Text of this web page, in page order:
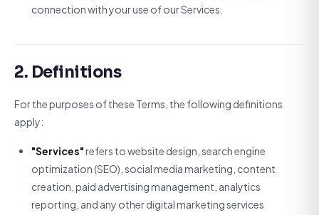
connection with your use of our Services.
2. Definitions
For the purposes of these Terms, the following definitions
apply:
"Services"refers to website design, search engine
optimization (SEO), social media marketing, content
creation, paid advertising management, analytics
reporting, and any other digital marketing services